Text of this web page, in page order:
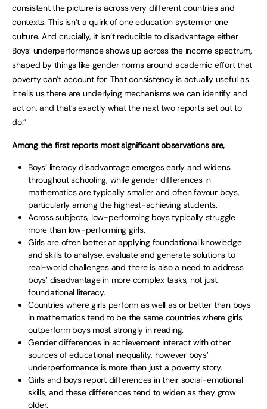
consistent the picture is across very different countries and
contexts. This isn’t a quirk of one education system or one
culture. And crucially, it isn’t reducible to disadvantage either.
Boys’ underperformance shows up across the income spectrum,
shaped by things like gender norms around academic effort that
poverty can’t account for. That consistency is actually useful as
it tells us there are underlying mechanisms we can identify and
act on, and that’s exactly what the next two reports set out to
do.”
Among the first reports most significant observations are,
Boys’ literacy disadvantage emerges early and widens
throughout schooling, while gender differences in
mathematics are typically smaller and often favour boys,
particularly among the highest-achieving students.
Across subjects, low-performing boys typically struggle
more than low-performing girls.
Girls are often better at applying foundational knowledge
and skills to analyse, evaluate and generate solutions to
real-world challenges and there is also a need to address
boys’ disadvantage in more complex tasks, not just
foundational literacy.
Countries where girls perform as well as or better than boys
in mathematics tend to be the same countries where girls
outperform boys most strongly in reading.
Gender differences in achievement interact with other
sources of educational inequality, however boys’
underperformance is more than just a poverty story.
Girls and boys report differences in their social-emotional
skills, and these differences tend to widen as they grow
older.